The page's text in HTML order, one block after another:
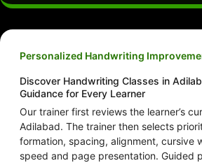
Personalized Handwriting
Discover Handwriting Classes in
Guidance for Every Learner
Our trainer first reviews the learner’s
Adilabad. The trainer then selects
formation, spacing, alignment, cursive
speed and page presentation. Guided